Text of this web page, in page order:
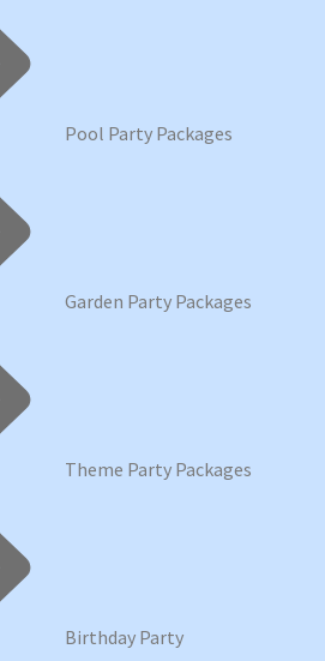
Pool Party Packages
Garden Party Packages
Theme Party Packages
Birthday Party